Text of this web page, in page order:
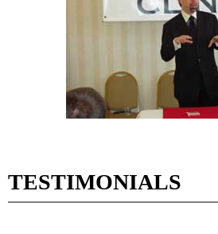
TESTIMONIALS